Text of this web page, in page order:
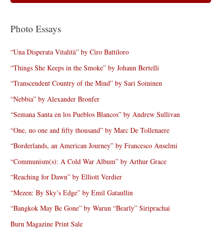
Photo Essays
“Una Disperata Vitalità” by Ciro Battiloro
“Things She Keeps in the Smoke” by Johann Bertelli
“Transcendent Country of the Mind” by Sari Soininen
“Nebbia” by Alexander Bronfer
“Semana Santa en los Pueblos Blancos” by Andrew Sullivan
“One, no one and fifty thousand” by Marc De Tollenaere
“Borderlands, an American Journey” by Francesco Anselmi
“Communism(s): A Cold War Album” by Arthur Grace
“Reaching for Dawn” by Elliott Verdier
“Mezen: By Sky’s Edge” by Emil Gataullin
“Bangkok May Be Gone” by Warun “Bearly” Siriprachai
Burn Magazine Print Sale